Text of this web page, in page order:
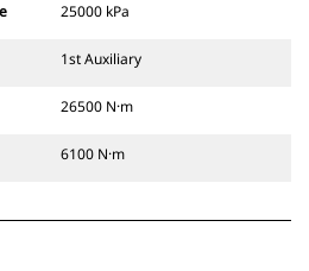
25000 kPa
1st Auxiliary
26500 N·m
6100 N·m